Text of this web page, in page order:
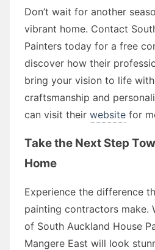
Don’t wait for another
vibrant home. Contact
Painters today for a free
discover how their
bring your vision to life
craftsmanship and
can visit their website for
Take the Next Step
Home
Experience the difference
painting contractors make.
of South Auckland House
Mangere East will look